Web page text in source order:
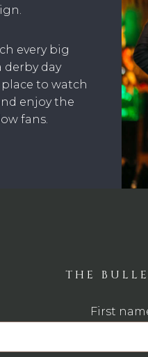
every big
derby day
to watch
enjoy the
fans.
THE
First